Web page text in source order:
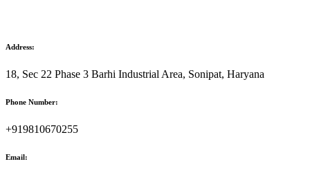
Address:
18, Sec 22 Phase 3 Barhi Industrial Area, Sonipat, Haryana
Phone Number:
+919810670255
Email: